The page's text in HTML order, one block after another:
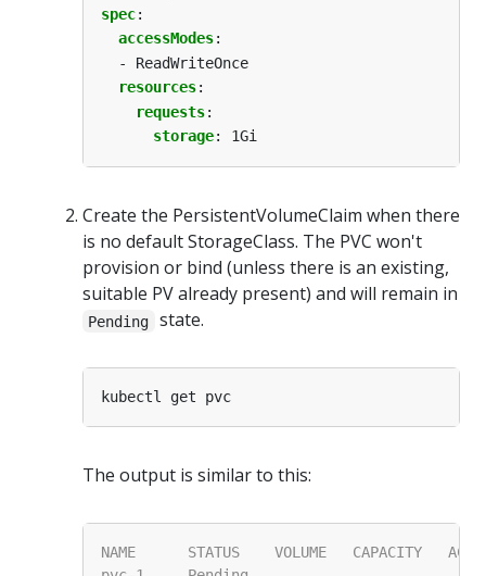
spec:
accessModes:
- ReadWriteOnce
resources:
requests:
storage: 1Gi
Create the PersistentVolumeClaim when there
is no default StorageClass. The PVC won't
provision or bind (unless there is an existing,
suitable PV already present) and will remain in
Pending state.
The output is similar to this: